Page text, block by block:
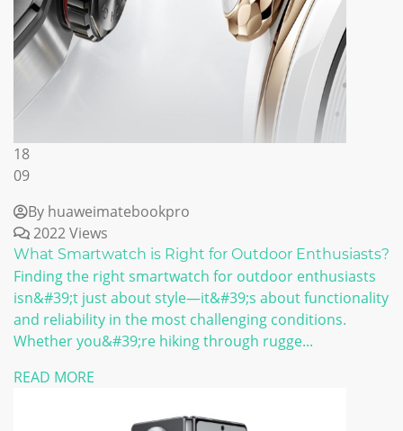
18
09
By huaweimatebookpro
2022 Views
What Smartwatch is Right for Outdoor Enthusiasts?
Finding the right smartwatch for outdoor enthusiasts
isn&#39;t just about style—it&#39;s about functionality
and reliability in the most challenging conditions.
Whether you&#39;re hiking through rugge...
READ MORE